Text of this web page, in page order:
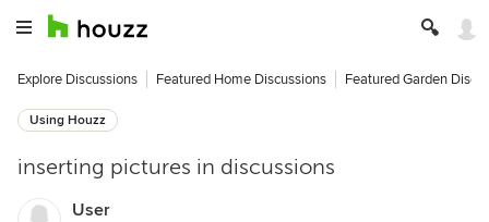
Explore Discussions Featured Home Discussions Featured Garden
Using Houzz
inserting pictures in discussions
User